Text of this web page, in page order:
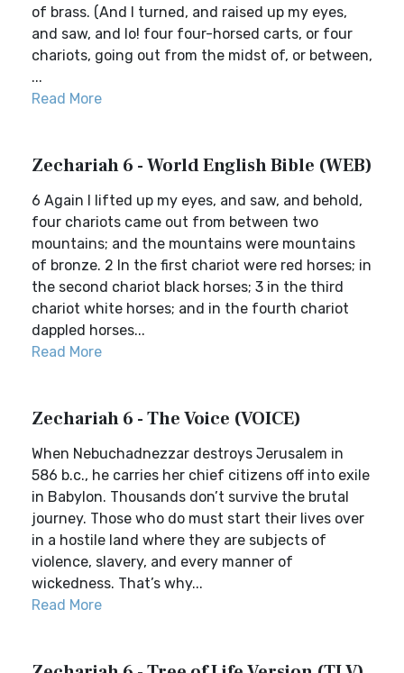
of brass. (And I turned, and raised up my eyes,
and saw, and lo! four four-horsed carts, or four
chariots, going out from the midst of, or between,
...
Read More
Zechariah 6 - World English Bible (WEB)
6 Again I lifted up my eyes, and saw, and behold,
four chariots came out from between two
mountains; and the mountains were mountains
of bronze. 2 In the first chariot were red horses; in
the second chariot black horses; 3 in the third
chariot white horses; and in the fourth chariot
dappled horses...
Read More
Zechariah 6 - The Voice (VOICE)
When Nebuchadnezzar destroys Jerusalem in
586 b.c., he carries her chief citizens off into exile
in Babylon. Thousands don’t survive the brutal
journey. Those who do must start their lives over
in a hostile land where they are subjects of
violence, slavery, and every manner of
wickedness. That’s why...
Read More